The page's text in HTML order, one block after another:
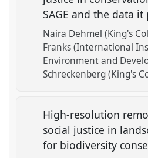
SAGE and the data
Naira Dehmel (King's
Franks (International
Environment and
Schreckenberg (King's
High-resolution
social justice in
for biodiversity